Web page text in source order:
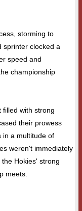
storming to
sprinter clocked a
speed and
championship
filled with strong
their prowess
in a multitude of
weren't immediately
Hokies' strong
meets.